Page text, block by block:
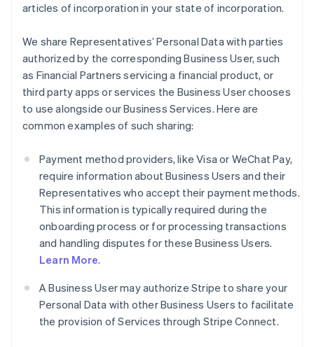
articles of incorporation in your state of incorporation.
We share Representatives’ Personal Data with parties
authorized by the corresponding Business User, such
as Financial Partners servicing a financial product, or
third party apps or services the Business User chooses
to use alongside our Business Services. Here are
common examples of such sharing:
Payment method providers, like Visa or WeChat Pay,
require information about Business Users and their
Representatives who accept their payment methods.
This information is typically required during the
onboarding process or for processing transactions
and handling disputes for these Business Users.
Learn More.
A Business User may authorize Stripe to share your
Personal Data with other Business Users to facilitate
the provision of Services through Stripe Connect.